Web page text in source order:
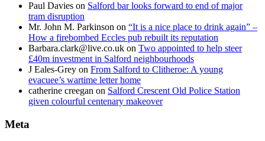
Paul Davies on Salford bar looks forward to end of major
tram disruption
Mr. John M. Parkinson on “It is a nice place to drink again” –
How a firebombed Eccles pub rebuilt its reputation
Barbara.clark@live.co.uk on Two appointed to help steer
£40m investment in Salford neighbourhoods
J Eales-Grey on From Salford to Clitheroe: A young
evacuee’s wartime letter home
catherine creegan on Salford Crescent Old Police Station
given colourful centenary makeover
Meta